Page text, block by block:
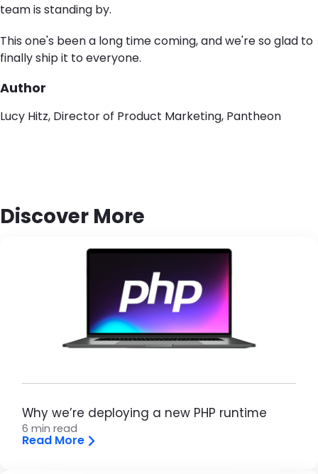
team is standing by.
This one's been a long time coming, and we're so glad to
finally ship it to everyone.
Author
Lucy Hitz, Director of Product Marketing, Pantheon
Discover More
Brandfolder Image
Why we’re deploying a new PHP runtime
6 min read
Read More